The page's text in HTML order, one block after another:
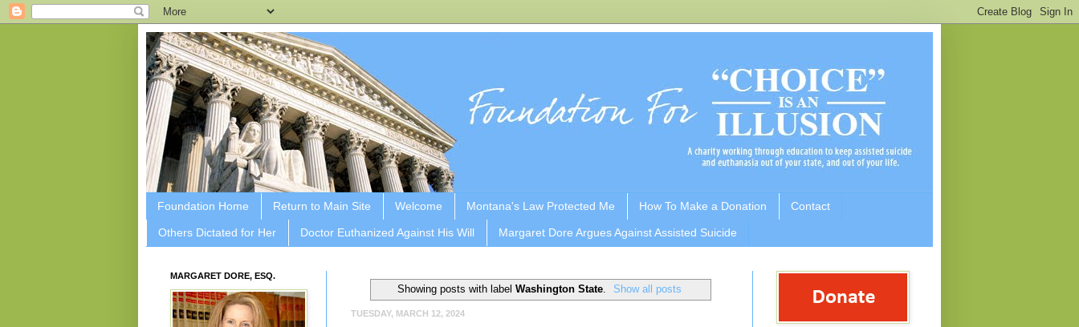
Foundation Home Return to Main Site Welcome Montana's Law Protected Me How To Make a Donation Contact
Others Dictated for Her Doctor Euthanized Against His Will Margaret Dore Argues Against Assisted Suicide
Showing posts with label Washington State. Show all posts
TUESDAY, MARCH 12, 2024
MARGARET DORE, ESQ.